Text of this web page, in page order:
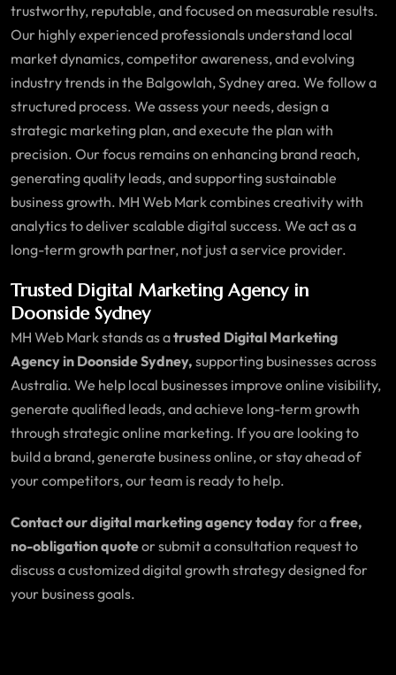
trustworthy, reputable, and focused on measurable results.
Our highly experienced professionals understand local
market dynamics, competitor awareness, and evolving
industry trends in the Balgowlah, Sydney area. We follow a
structured process. We assess your needs, design a
strategic marketing plan, and execute the plan with
precision. Our focus remains on enhancing brand reach,
generating quality leads, and supporting sustainable
business growth. MH Web Mark combines creativity with
analytics to deliver scalable digital success. We act as a
long-term growth partner, not just a service provider.
Trusted Digital Marketing Agency in
Doonside Sydney
MH Web Mark stands as atrusted Digital Marketing
Agency in Doonside Sydney, supporting businesses across
Australia. We help local businesses improve online visibility,
generate qualified leads, and achieve long-term growth
through strategic online marketing. If you are looking to
build a brand, generate business online, or stay ahead of
your competitors, our team is ready to help.
Contact our digital marketing agency todayfor afree,
no-obligation quoteor submit a consultation request to
discuss a customized digital growth strategy designed for
your business goals.